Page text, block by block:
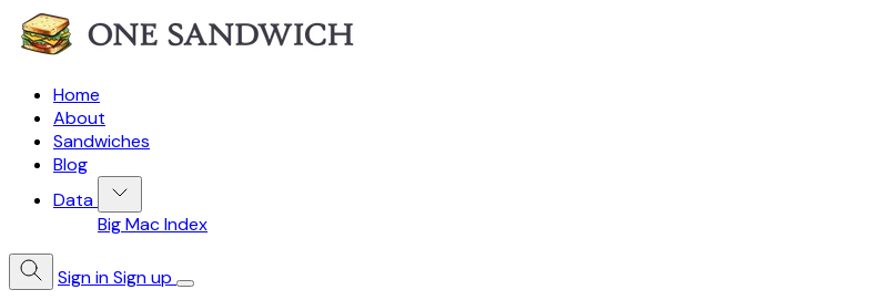
Home
About
Sandwiches
Blog
Data
Big Mac Index
Sign inSign up